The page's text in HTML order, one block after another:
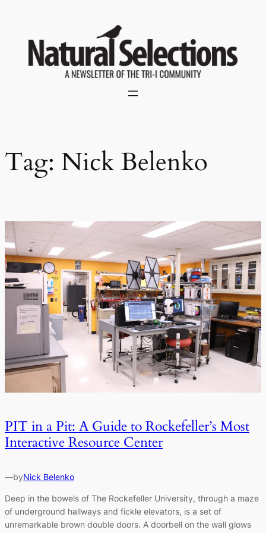
Tag: Nick Belenko
PIT in a Pit: A Guide to Rockefeller’s Most
Interactive Resource Center
—byNick Belenko
Deep in the bowels of The Rockefeller University, through a maze
of underground hallways and fickle elevators, is a set of
unremarkable brown double doors. A doorbell on the wall glows